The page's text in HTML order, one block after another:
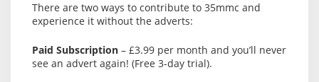
There are two ways to contribute to 35mmc and
experience it without the adverts:
Paid Subscription – £3.99 per month and you’ll never
see an advert again! (Free 3-day trial).